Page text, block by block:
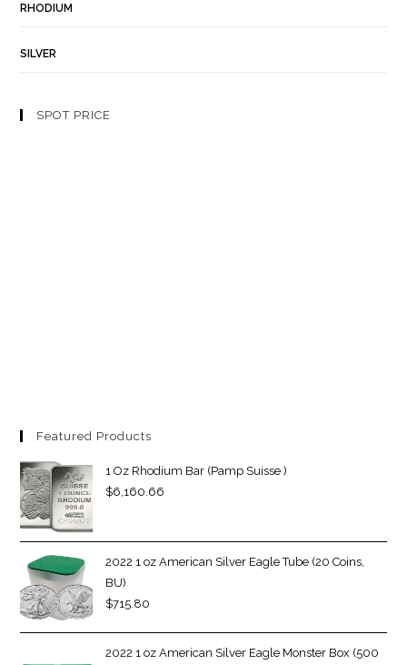
RHODIUM
SILVER
SPOT PRICE
Featured Products
1 Oz Rhodium Bar (Pamp Suisse )
$6,160.66
2022 1 oz American Silver Eagle Tube (20 Coins,
BU)
$715.80
2022 1 oz American Silver Eagle Monster Box (500